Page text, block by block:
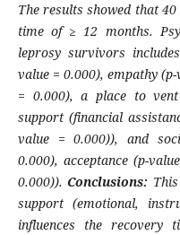
The results showed that
time of ≥ 12 months.
leprosy survivors
value = 0.000), empathy
= 0.000), a place to
support (financial
value = 0.000)), and
0.000), acceptance (p-
0.000)). Conclusions:
support (emotional,
influences the